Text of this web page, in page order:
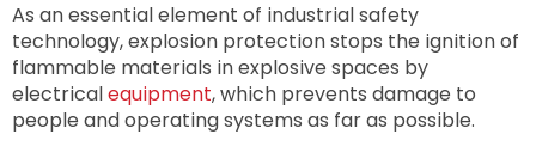
As an essential element of industrial safety
technology, explosion protection stops the ignition of
flammable materials in explosive spaces by
electricalequipment, which prevents damage to
people and operating systems as far as possible.